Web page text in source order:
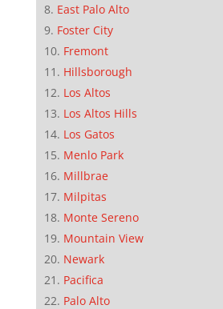
East Palo Alto
Foster City
Fremont
Hillsborough
Los Altos
Los Altos Hills
Los Gatos
Menlo Park
Millbrae
Milpitas
Monte Sereno
Mountain View
Newark
Pacifica
Palo Alto